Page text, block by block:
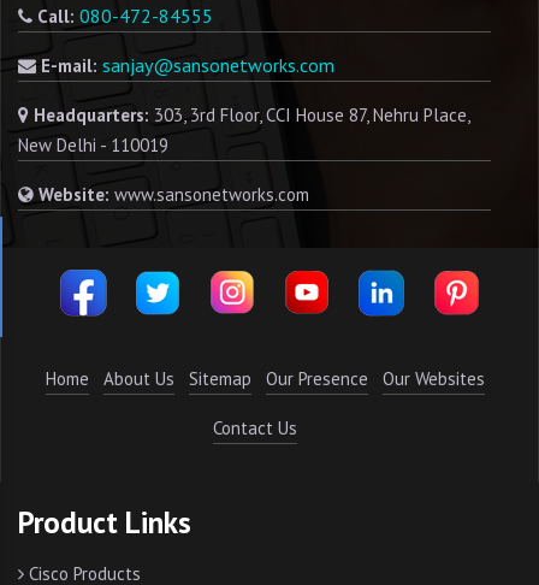
Call: 080-472-84555
E-mail: sanjay@sansonetworks.com
Headquarters: 303, 3rd Floor, CCI House 87, Nehru Place,
New Delhi - 110019
Website: www.sansonetworks.com
Home About Us Sitemap Our Presence Our Websites
Contact Us
Product Links
Cisco Products